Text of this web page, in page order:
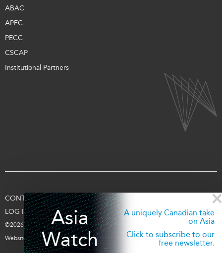
Asia
Watch
A uniquely Canadian take
on Asia
Click to subscribe to our
free newsletter.
ABAC
APEC
PECC
CSCAP
Institutional Partners
CONTACT US TERMS OF USE PRIVACY
LOG IN
©2026 Asia Pacific Foundation of Canada
Website byentra.ca